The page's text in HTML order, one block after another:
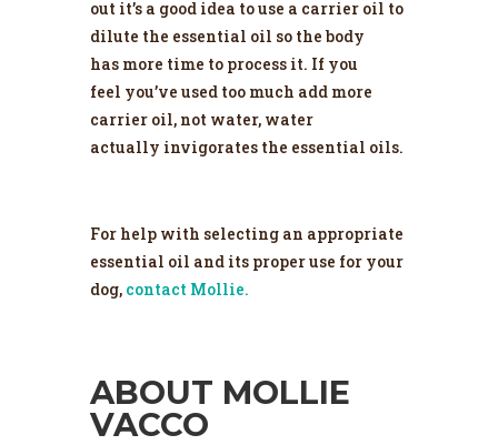
out it’s a good idea to use a carrier oil to
dilute the essential oil so the body
has more time to process it. If you
feel you’ve used too much add more
carrier oil, not water, water
actually invigorates the essential oils.
For help with selecting an appropriate
essential oil and its proper use for your
dog, contact Mollie.
ABOUT MOLLIE
VACCO